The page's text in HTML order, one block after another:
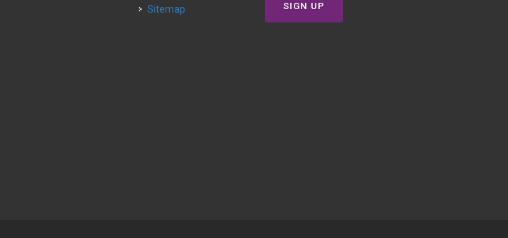
Sitemap
SIGN UP